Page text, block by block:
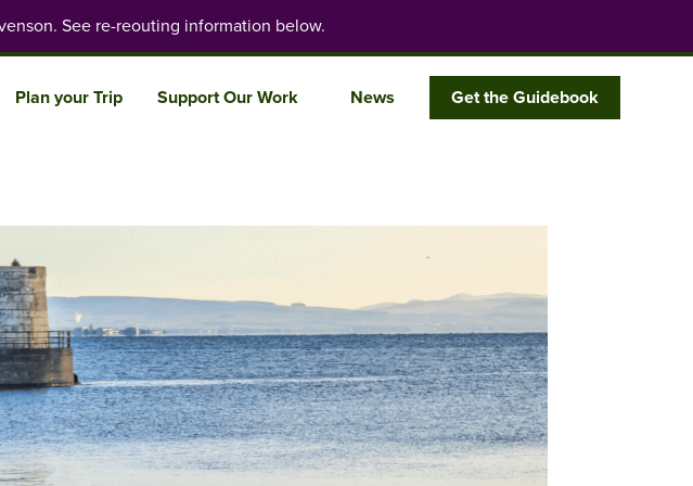
See re-reouting information below.
Plan your Trip Support Our Work News Get the Guidebook